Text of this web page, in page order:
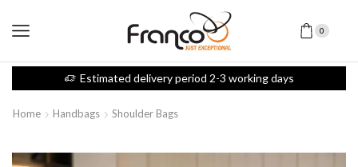
0
Estimated delivery period 2-3 working days
Home Handbags Shoulder Bags